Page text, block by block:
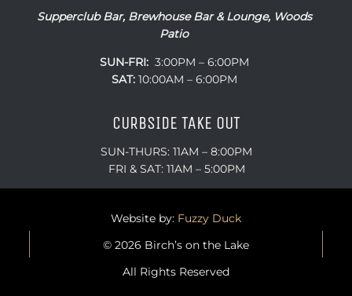
Supperclub Bar, Brewhouse Bar & Lounge, Woods
Patio
SUN-FRI:3:00PM – 6:00PM
SAT:10:00AM – 6:00PM
CURBSIDE TAKE OUT
SUN-THURS: 11AM – 8:00PM
FRI & SAT: 11AM – 5:00PM
Website by: Fuzzy Duck
© 2026 Birch’s on the Lake
All Rights Reserved